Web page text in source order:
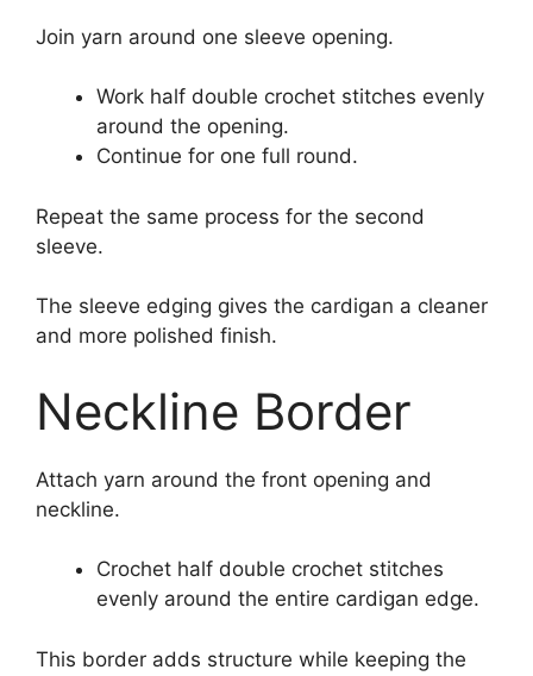
Join yarn around one sleeve opening.
Work half double crochet stitches evenly
around the opening.
Continue for one full round.
Repeat the same process for the second
sleeve.
The sleeve edging gives the cardigan a cleaner
and more polished finish.
Neckline Border
Attach yarn around the front opening and
neckline.
Crochet half double crochet stitches
evenly around the entire cardigan edge.
This border adds structure while keeping the